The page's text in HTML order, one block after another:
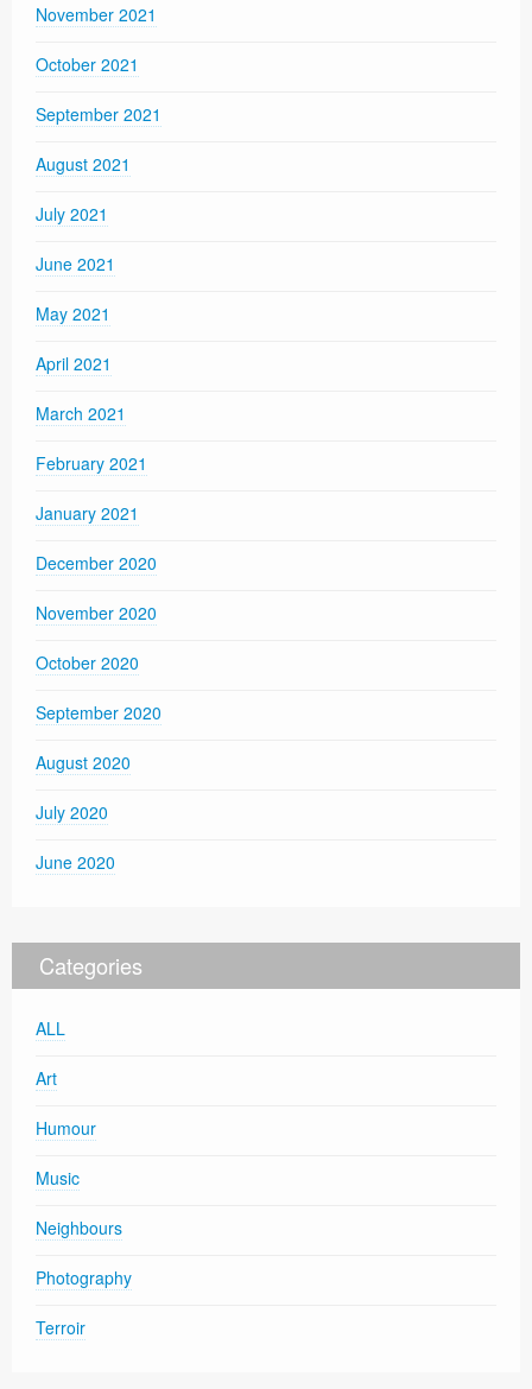
November 2021
October 2021
September 2021
August 2021
July 2021
June 2021
May 2021
April 2021
March 2021
February 2021
January 2021
December 2020
November 2020
October 2020
September 2020
August 2020
July 2020
June 2020
Categories
ALL
Art
Humour
Music
Neighbours
Photography
Terroir